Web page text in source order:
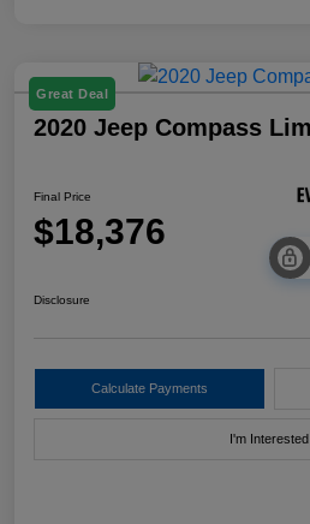
Great Deal
2020 Jeep Compass
Final Price
$18,376
Disclosure
Calculate Payments
I'm Interested